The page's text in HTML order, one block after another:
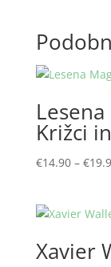
Križci
€14.90 – €
Xavier